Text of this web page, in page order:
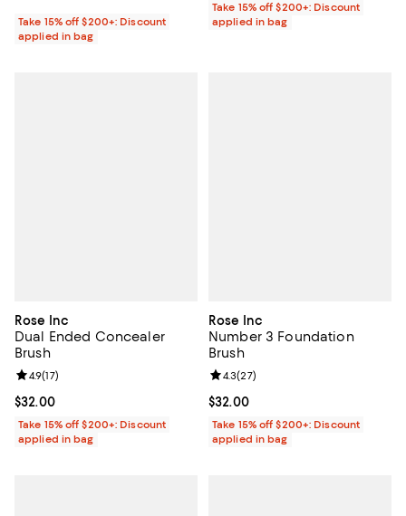
Take 15% off $200+: Discount
applied in bag
Take 15% off $200+: Discount
applied in bag
Rose Inc
Dual Ended Concealer
Brush
Current price $32.00; ;
$32.00
Review rating: 4.9 out of 5; 17 reviews;
4.9(17)
Take 15% off $200+: Discount
applied in bag
Rose Inc
Number 3 Foundation
Brush
Current price $32.00; ;
$32.00
Review rating: 4.3 out of 5; 27
4.3(27)
Take 15% off $200+: Discount
applied in bag